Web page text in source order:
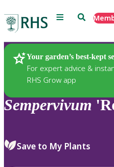
Menu Search
Your garden’s best-kept
For expert advice &
RHS Grow app
Plants
Sempervivum
Save to My Plants